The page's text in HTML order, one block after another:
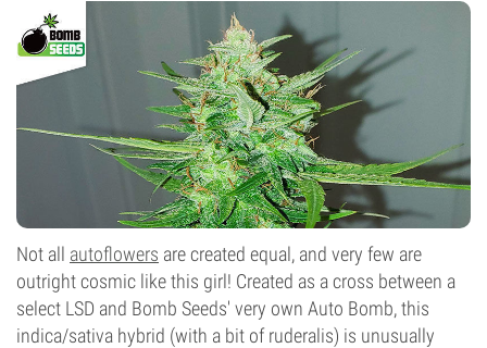
Not all autoflowers are created equal, and very few are
outright cosmic like this girl! Created as a cross between a
select LSD and Bomb Seeds' very own Auto Bomb, this
indica/sativa hybrid (with a bit of ruderalis) is unusually